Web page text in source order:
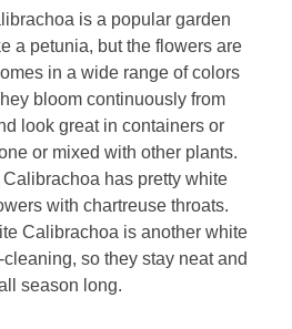
is a popular garden
a petunia, but the flowers are
in a wide range of colors
bloom continuously from
look great in containers or
or mixed with other plants.
has pretty white
with chartreuse throats.
Calibrachoa is another white
so they stay neat and
season long.